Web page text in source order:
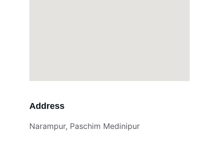
Address
Narampur, Paschim Medinipur